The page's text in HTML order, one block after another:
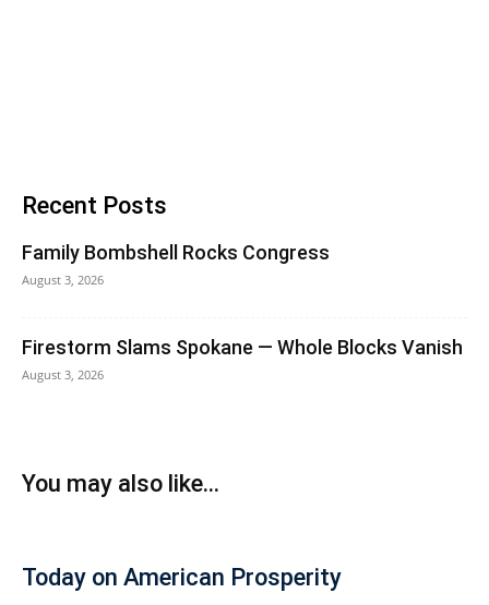
Recent Posts
Family Bombshell Rocks Congress
August 3, 2026
Firestorm Slams Spokane — Whole Blocks Vanish
August 3, 2026
You may also like...
Today on American Prosperity